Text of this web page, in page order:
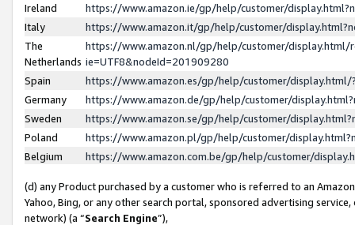
Ireland
https://www.amazon.ie/gp/help/customer/
Italy
https://www.amazon.it/gp/help/customer/
The
Netherlands
https://www.amazon.nl/gp/help/customer/display.html/
ie=UTF8&nodeId=201909280
Spain
https://www.amazon.es/gp/help/customer/
Germany
https://www.amazon.de/gp/help/customer/
Sweden
https://www.amazon.se/gp/help/customer/
Poland
https://www.amazon.pl/gp/help/customer/
Belgium
https://www.amazon.com.be/gp/help/customer/
(d) any Product purchased by a customer who is referred to an
Yahoo, Bing, or any other search portal, sponsored advertising
network) (a “Search Engine”),